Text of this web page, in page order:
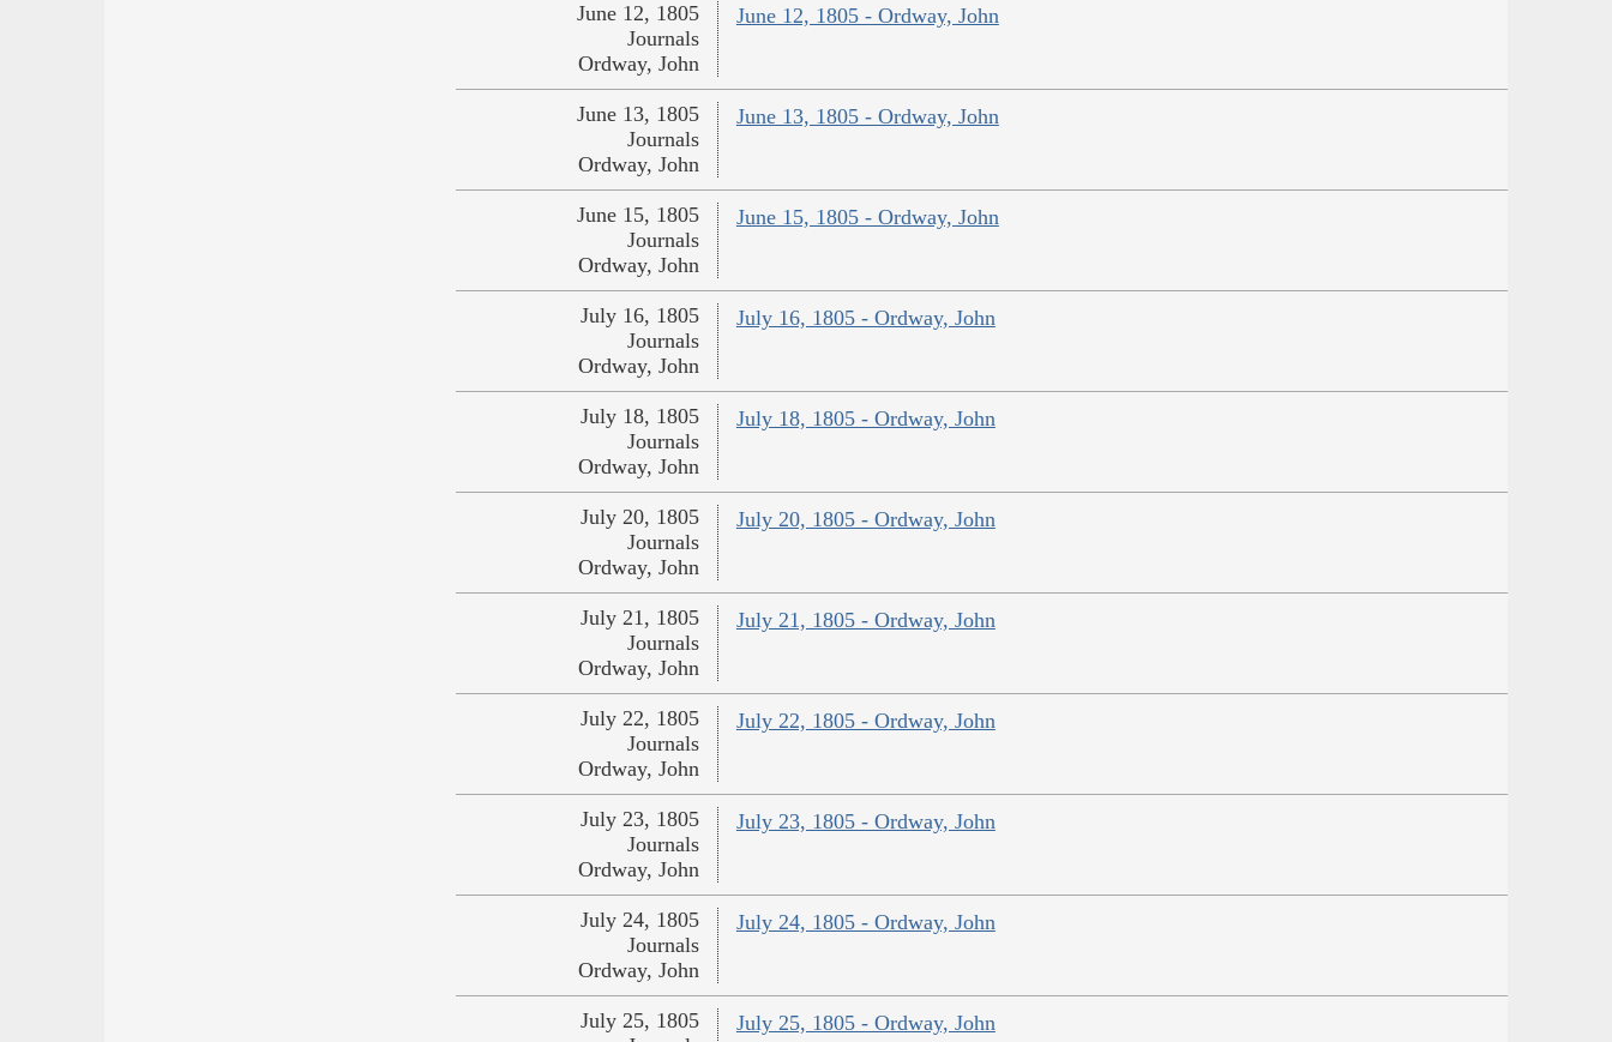
June 12, 1805 - Ordway, John
June 12, 1805
Journals
Ordway, John
June 13, 1805 - Ordway, John
June 13, 1805
Journals
Ordway, John
June 15, 1805 - Ordway, John
June 15, 1805
Journals
Ordway, John
July 16, 1805 - Ordway, John
July 16, 1805
Journals
Ordway, John
July 18, 1805 - Ordway, John
July 18, 1805
Journals
Ordway, John
July 20, 1805 - Ordway, John
July 20, 1805
Journals
Ordway, John
July 21, 1805 - Ordway, John
July 21, 1805
Journals
Ordway, John
July 22, 1805 - Ordway, John
July 22, 1805
Journals
Ordway, John
July 23, 1805 - Ordway, John
July 23, 1805
Journals
Ordway, John
July 24, 1805 - Ordway, John
July 24, 1805
Journals
Ordway, John
July 25, 1805 - Ordway, John
July 25, 1805